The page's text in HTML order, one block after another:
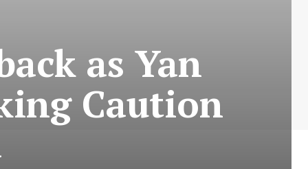
as Yan
Caution